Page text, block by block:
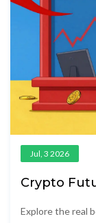
Jul, 3 2026
Crypto
2026
Explore the real